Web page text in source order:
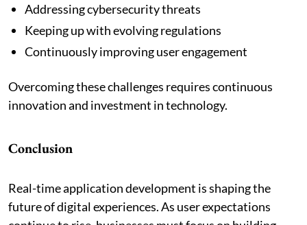
Addressing cybersecurity threats
Keeping up with evolving regulations
Continuously improving user engagement
Overcoming these challenges requires continuous
innovation and investment in technology.
Conclusion
Real-time application development is shaping the
future of digital experiences. As user expectations